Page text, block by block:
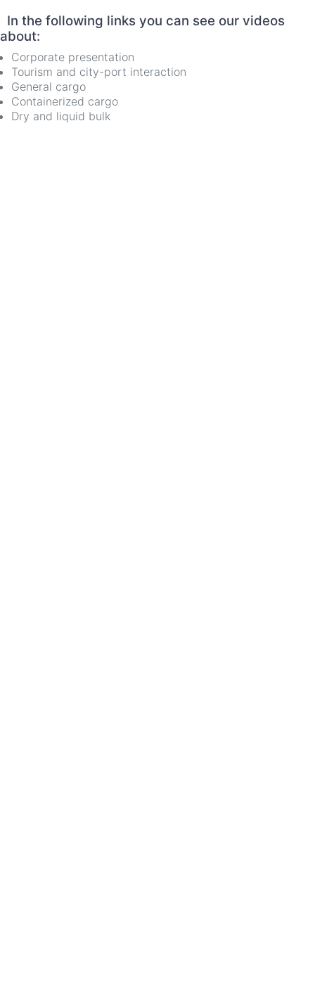
In the following links you can see our videos
about:
Corporate presentation
Tourism and city-port interaction
General cargo
Containerized cargo
Dry and liquid bulk